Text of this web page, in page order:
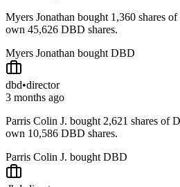
Myers Jonathan bought 1,360 shares
own 45,626 DBD shares.
Myers Jonathan bought DBD
dbd•director
3 months ago
Parris Colin J. bought 2,621 shares of
own 10,586 DBD shares.
Parris Colin J. bought DBD